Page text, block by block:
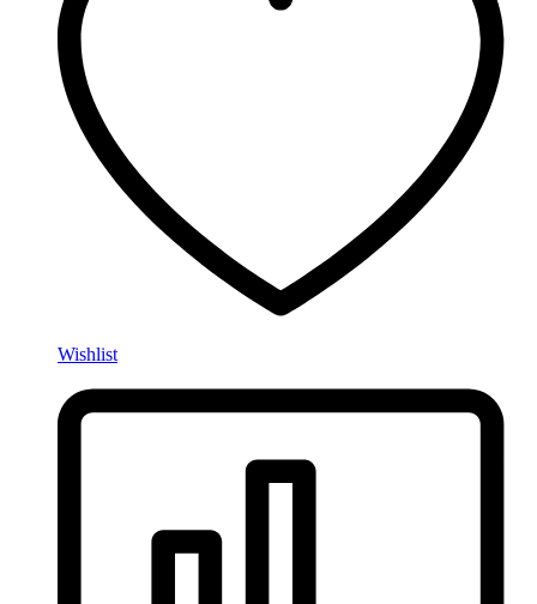
Wishlist